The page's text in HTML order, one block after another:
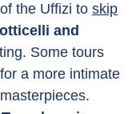
the Uffizi to skip
and
Some tours
a more intimate